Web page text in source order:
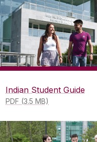
Indian Student Guide
PDF (3.5 MB)